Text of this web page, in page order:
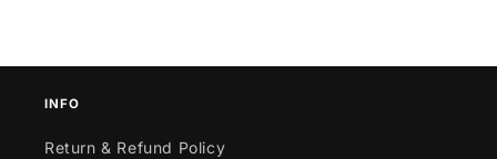
INFO
Return & Refund Policy